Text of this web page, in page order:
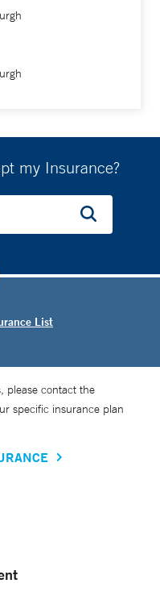
my Insurance?
List
please contact the
specific insurance plan